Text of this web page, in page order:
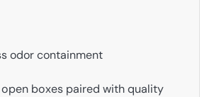
odor containment
boxes paired with quality